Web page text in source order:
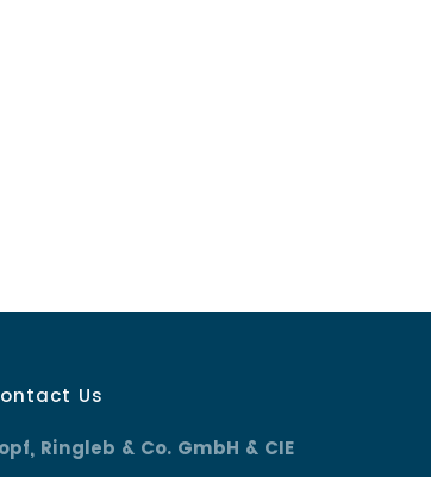
Us
Ringleb & Co. GmbH & CIE